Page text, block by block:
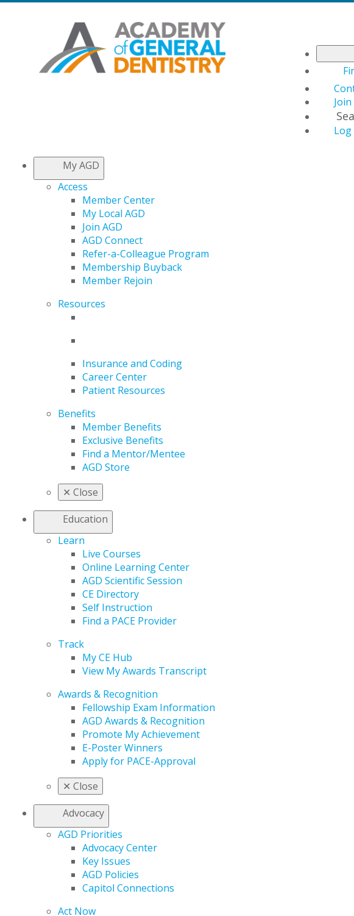
Join
Log
My AGD
Access
Member Center
My Local AGD
Join AGD
AGD Connect
Refer-a-Colleague Program
Membership Buyback
Member Rejoin
Resources
Insurance and Coding
Career Center
Patient Resources
Benefits
Member Benefits
Exclusive Benefits
Find a Mentor/Mentee
AGD Store
✕ Close
Education
Learn
Live Courses
Online Learning Center
AGD Scientific Session
CE Directory
Self Instruction
Find a PACE Provider
Track
My CE Hub
View My Awards Transcript
Awards & Recognition
Fellowship Exam Information
AGD Awards & Recognition
Promote My Achievement
E-Poster Winners
Apply for PACE-Approval
✕ Close
Advocacy
AGD Priorities
Advocacy Center
Key Issues
AGD Policies
Capitol Connections
Act Now